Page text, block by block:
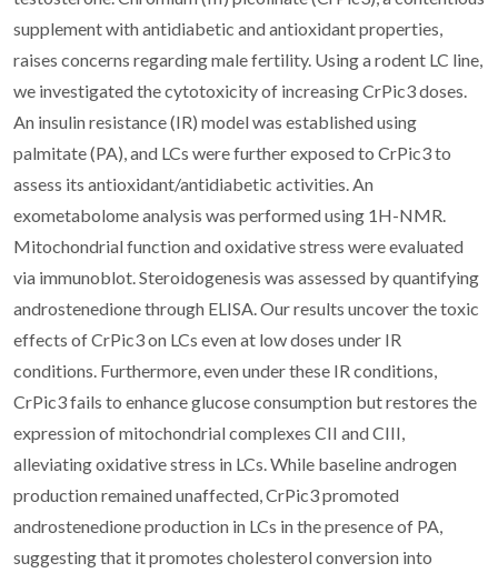
supplement with antidiabetic and antioxidant properties,
raises concerns regarding male fertility. Using a rodent LC line,
we investigated the cytotoxicity of increasing CrPic3 doses.
An insulin resistance (IR) model was established using
palmitate (PA), and LCs were further exposed to CrPic3 to
assess its antioxidant/antidiabetic activities. An
exometabolome analysis was performed using 1H-NMR.
Mitochondrial function and oxidative stress were evaluated
via immunoblot. Steroidogenesis was assessed by quantifying
androstenedione through ELISA. Our results uncover the toxic
effects of CrPic3 on LCs even at low doses under IR
conditions. Furthermore, even under these IR conditions,
CrPic3 fails to enhance glucose consumption but restores the
expression of mitochondrial complexes CII and CIII,
alleviating oxidative stress in LCs. While baseline androgen
production remained unaffected, CrPic3 promoted
androstenedione production in LCs in the presence of PA,
suggesting that it promotes cholesterol conversion into